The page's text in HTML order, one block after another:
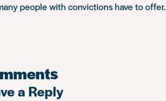
people with convictions have to offer.
a Reply